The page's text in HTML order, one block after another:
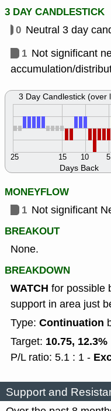
3 DAY CANDLESTICK
0 Neutral 3 day
1 Not significant
accumulation/
Days Back
5
10
15
25
3 Day Candlestick (over
MONEYFLOW
1 Not significant
BREAKOUT
None.
BREAKDOWN
WATCH for possible
support in area just
Type: Continuation
Target: 10.75, 12.3%
P/L ratio: 5.1 : 1 -
Support and